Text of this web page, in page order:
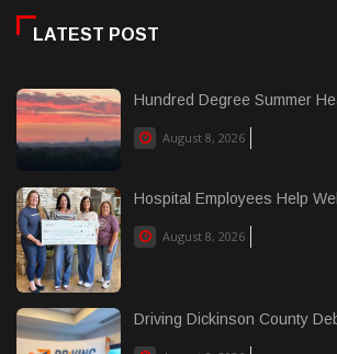
LATEST POST
Hundred Degree Summer
August 8, 2026
Hospital Employees Help
August 8, 2026
Driving Dickinson County